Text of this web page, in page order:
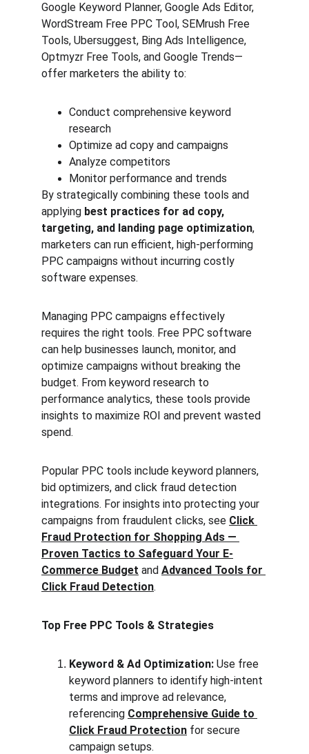
Google Keyword Planner, Google Ads Editor,
WordStream Free PPC Tool, SEMrush Free
Tools, Ubersuggest, Bing Ads Intelligence,
Optmyzr Free Tools, and Google Trends—
offer marketers the ability to:
Conduct comprehensive keyword
research
Optimize ad copy and campaigns
Analyze competitors
Monitor performance and trends
By strategically combining these tools and
applying best practices for ad copy,
targeting, and landing page optimization,
marketers can run efficient, high-performing
PPC campaigns without incurring costly
software expenses.
Managing PPC campaigns effectively
requires the right tools. Free PPC software
can help businesses launch, monitor, and
optimize campaigns without breaking the
budget. From keyword research to
performance analytics, these tools provide
insights to maximize ROI and prevent wasted
spend.
Popular PPC tools include keyword planners,
bid optimizers, and click fraud detection
integrations. For insights into protecting your
campaigns from fraudulent clicks, see Click
Fraud Protection for Shopping Ads —
Proven Tactics to Safeguard Your E-
Commerce Budget and Advanced Tools for
Click Fraud Detection.
Top Free PPC Tools & Strategies
Keyword & Ad Optimization: Use free
keyword planners to identify high-intent
terms and improve ad relevance,
referencing Comprehensive Guide to
Click Fraud Protection for secure
campaign setups.